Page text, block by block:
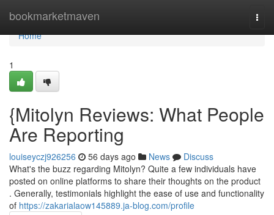
bookmarketmaven
Home
Home
1
{Mitolyn Reviews: What People
Are Reporting
louiseyczj926256 56 days ago News
Discuss
What's the buzz regarding Mitolyn? Quite a few individuals have
posted on online platforms to share their thoughts on the product
. Generally, testimonials highlight the ease of use and functionality
of https://zakarialaow145889.ja-blog.com/profile